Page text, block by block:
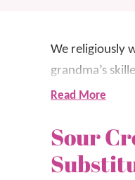
We religiously
grandma’s
dish!
It’s so creamy
addition for an
Read More
Sour